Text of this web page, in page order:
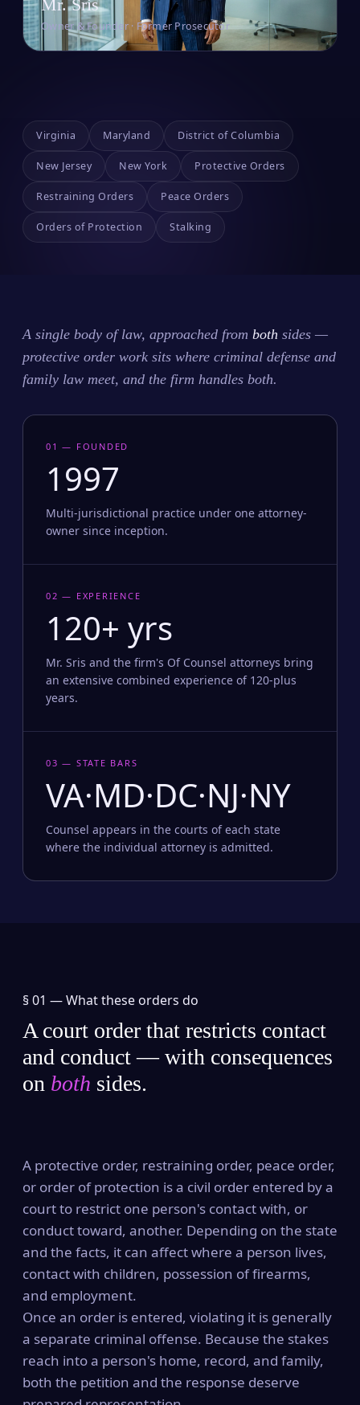
Mr. Sris
Owner & Founder · Former Prosecutor
Virginia Maryland District of Columbia
New Jersey New York Protective Orders
Restraining Orders Peace Orders
Orders of Protection Stalking
A single body of law, approached from both sides —
protective order work sits where criminal defense and
family law meet, and the firm handles both.
01 — FOUNDED
1997
Multi-jurisdictional practice under one attorney-
owner since inception.
02 — EXPERIENCE
120+ yrs
Mr. Sris and the firm's Of Counsel attorneys bring
an extensive combined experience of 120-plus
years.
03 — STATE BARS
VA·MD·DC·NJ·NY
Counsel appears in the courts of each state
where the individual attorney is admitted.
§ 01 —What these orders do
A court order that restricts contact
and conduct — with consequences
on both sides.
A protective order, restraining order, peace order,
or order of protection is a civil order entered by a
court to restrict one person's contact with, or
conduct toward, another. Depending on the state
and the facts, it can affect where a person lives,
contact with children, possession of firearms,
and employment.
Once an order is entered, violating it is generally
a separate criminal offense. Because the stakes
reach into a person's home, record, and family,
both the petition and the response deserve